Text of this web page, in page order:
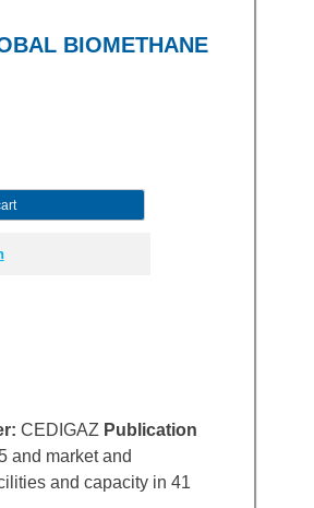
BIOMETHANE
CEDIGAZ Publication
and market and
and capacity in 41